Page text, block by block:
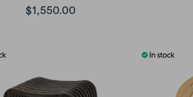
$1,550.00